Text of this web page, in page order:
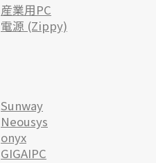
産業用PC
電源 (Zippy)
Sunway
Neousys
onyx
GIGAIPC